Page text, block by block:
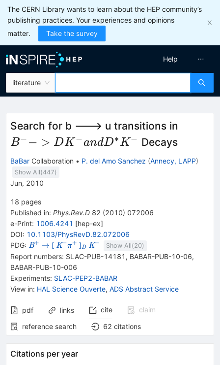
The CERN Library wants to learn about the HEP community’s
publishing practices. Your experiences and opinions
matter.
Take the survey
literature
Help
Search for b ---> u transitions in
and
D^*K^-
B− − > DK−andD∗K− Decays
BaBar Collaboration • P. del Amo Sanchez (Annecy, LAPP)
Show All(447)
Jun, 2010
18 pages
Published in: Phys.Rev.D 82 (2010) 072006
e-Print: 1006.4241 [hep-ex]
DOI: 10.1103/PhysRevD.82.072006
PDG: {{\mathit
B}^{+}}
B+ \rightarrow
→ [ {{\mathit
K}^{-}}
{{\mathit
\pi}^{+}}
K−π+ ]_{{{\mathit
D}}}
D {{\mathit
K}^{+}}
K+ Show All(20)
Report numbers: SLAC-PUB-14181 , BABAR-PUB-10-06,
BABAR-PUB-10-006
Experiments: SLAC-PEP2-BABAR
View in: HAL Science Ouverte, ADS Abstract Service
pdf links cite
claim
reference search
62 citations
Citations per year